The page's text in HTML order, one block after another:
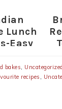
Lunch
Easy
Rice
bakes
Uncategorized
recipes